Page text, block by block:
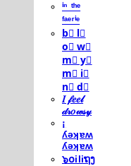
ⁱⁿ ᵗʰᵉ
ᶠᵃᵉʳⁱᵉ
b⃣ l⃣
o⃣ w⃣
m⃣ y⃣
m⃣ i⃣
n⃣ d⃣
𝐼 𝒻𝑒𝑒𝓁
𝒹𝓇𝑜𝓌𝓈𝓎
¡
ʎǝʞɐʍ
ʎǝʞɐʍ
๖໐iliຖງ